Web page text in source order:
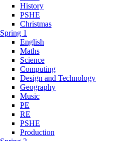
History
PSHE
Christmas
Spring 1
English
Maths
Science
Computing
Design and Technology
Geography
Music
PE
RE
PSHE
Production